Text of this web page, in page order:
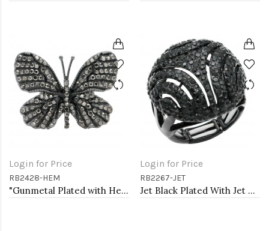
Login for Price
RB2428-HEM
"Gunmetal Plated with Hematite Stone, Butterfly Stretch Rings"
Login for Price
RB2267-JET
Jet Black Plated With Jet Crystal Stretch Rings